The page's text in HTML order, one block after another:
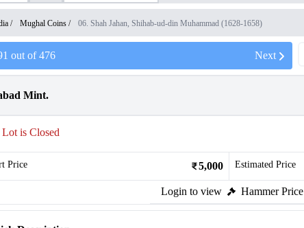
/ Mughal Coins / 06. Shah Jahan, Shihab-ud-din Muhammad (1628-1658)
out of476 Next
Mint.
is Closed
Price 5,000 Estimated Price
Login to view Hammer Price